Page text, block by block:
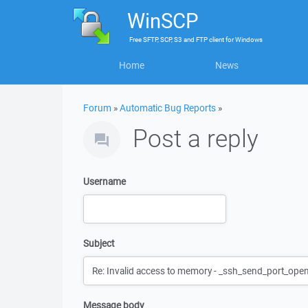
WinSCP
FreeSFTP, SCP, S3 and FTP clientforWindows
Home News
Forum »Automatic Bug Reports »
Post a reply
Username
Subject
Message body